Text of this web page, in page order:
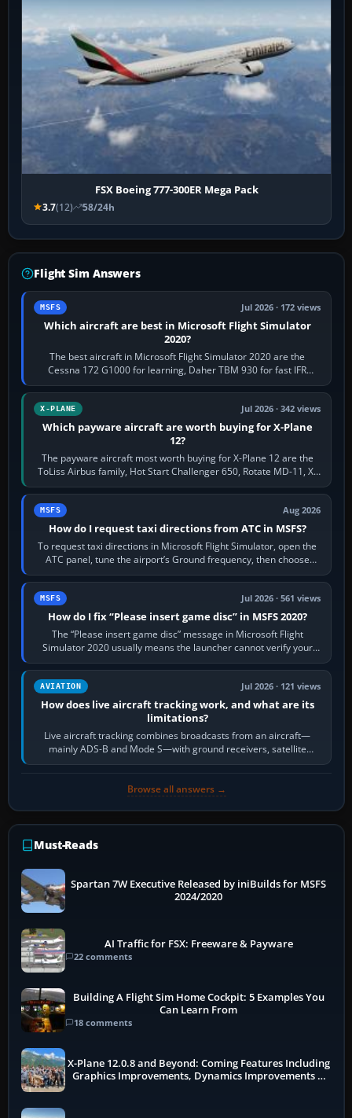
FSX Boeing 777-300ER Mega Pack
3.7(12) 58/24h
Flight Sim Answers
MSFS Jul 2026 · 172 views
Which aircraft are best in Microsoft Flight Simulator
2020?
The best aircraft in Microsoft Flight Simulator 2020 are the
Cessna 172 G1000 for learning, Daher TBM 930 for fast IFR
touring, FlyByWire A32NX for a…
X-PLANE Jul 2026 · 342 views
Which payware aircraft are worth buying for X-Plane
12?
The payware aircraft most worth buying for X-Plane 12 are the
ToLiss Airbus family, Hot Start Challenger 650, Rotate MD-11, X-
Crafts E-Jets, Aerobask…
MSFS Aug 2026
How do I request taxi directions from ATC in MSFS?
To request taxi directions in Microsoft Flight Simulator, open the
ATC panel, tune the airport’s Ground frequency, then choose
Request Taxi for…
MSFS Jul 2026 · 561 views
How do I fix “Please insert game disc” in MSFS 2020?
The “Please insert game disc” message in Microsoft Flight
Simulator 2020 usually means the launcher cannot verify your
licence; it does not mean a…
AVIATION Jul 2026 · 121 views
How does live aircraft tracking work, and what are its
limitations?
Live aircraft tracking combines broadcasts from an aircraft—
mainly ADS-B and Mode S—with ground receivers, satellite
receivers, radar-derived feeds…
Browse all answers →
Must-Reads
Spartan 7W Executive Released by iniBuilds for MSFS
2024/2020
AI Traffic for FSX: Freeware & Payware
22 comments
Building A Flight Sim Home Cockpit: 5 Examples You
Can Learn From
18 comments
X-Plane 12.0.8 and Beyond: Coming Features Including
Graphics Improvements, Dynamics Improvements &